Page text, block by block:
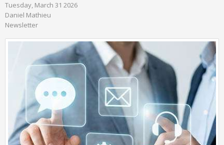
Tuesday, March 31 2026
Daniel Mathieu
Newsletter